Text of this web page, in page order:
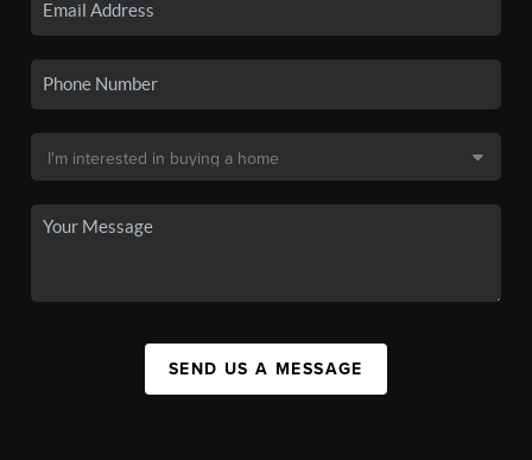
SEND US A MESSAGE